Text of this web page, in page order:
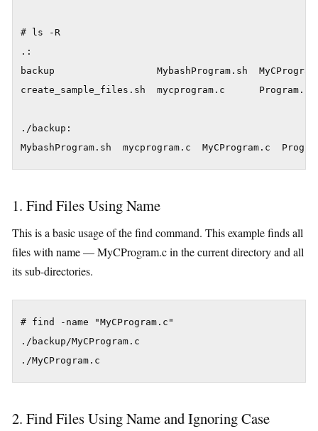
# ls -R
.:
backup                  MybashProgram.sh
create_sample_files.sh  mycprogram.c      Program.c
./backup:
MybashProgram.sh  mycprogram.c  MyCProgram.c
1. Find Files Using Name
This is a basic usage of the find command. This example finds all
files with name — MyCProgram.c in the current directory and all
its sub-directories.
# find -name "MyCProgram.c"
./backup/MyCProgram.c
./MyCProgram.c
2. Find Files Using Name and Ignoring Case